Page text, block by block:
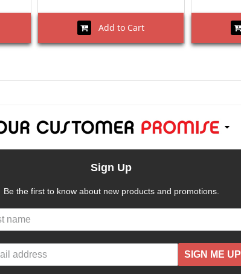
Add to Cart
Sign Up
Be the first to know about new products and promotions.
SIGN ME UP